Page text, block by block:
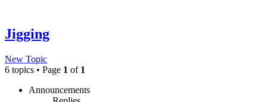
Jigging
New Topic
6 topics • Page 1 of 1
Announcements